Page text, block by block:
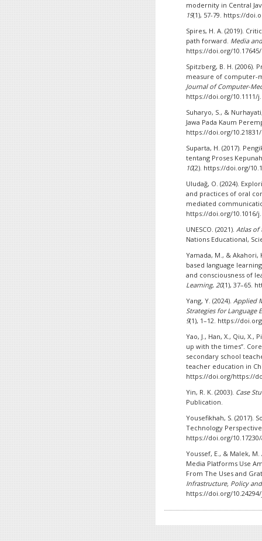
modernity in Central
19(1), 57-79. https://
Spires, H. A. (2019).
path forward. Media
https://doi.org/
Spitzberg, B. H.
measure of computer-
Journal of Computer-
https://doi.org/10.1111/
Suharyo, S., &
Jawa Pada Kaum
https://doi.org/
Suparta, H. (2017).
tentang Proses
10(2). https://doi.org/
Uludağ, O. (2024).
and practices of oral
mediated
https://doi.org/10.1016/
UNESCO. (2021).Atlas of
Nations Educational,
Yamada, M., & Akahori,
based language
and consciousness of
Learning,20(1), 37–65.
Yang, Y. (2024).Applied
Strategies for Language
9(1), 1–12. https://
Yao, J., Han, X., Qiu, X.,
up with the times”.
secondary school
teacher education in
https://doi.org/https://
Yin, R. K. (2003). Case
Publication.
Yousefikhah, S. (2017).
Technology
https://doi.org/
Youssef, E., & Malek,
Media Platforms Use
From The Uses and
Infrastructure, Policy
https://doi.org/